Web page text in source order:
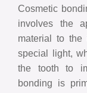
Cosmetic
involves the
material to
special light,
the tooth to
bonding is